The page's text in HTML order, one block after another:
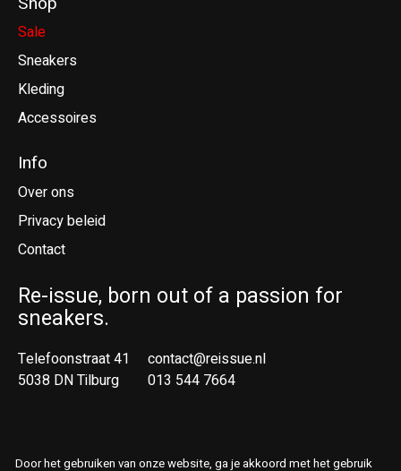
Sale
Sneakers
Kleding
Accessoires
Info
Over ons
Privacy beleid
Contact
Re-issue, born out of a passion for
sneakers.
Telefoonstraat 41
5038 DN Tilburg
contact@reissue.nl
013 544 7664
Door het gebruiken van onze website, ga je akkoord met het gebruik